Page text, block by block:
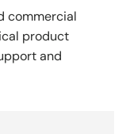
commercial
product
and